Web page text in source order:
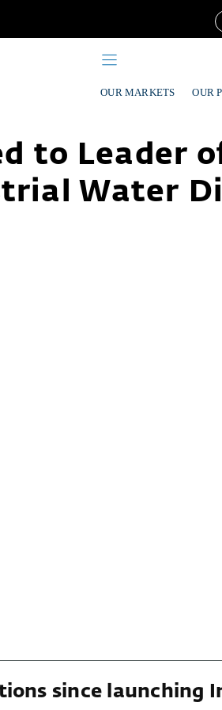
OUR MARKETS OUR
to Leader
Water
since launching